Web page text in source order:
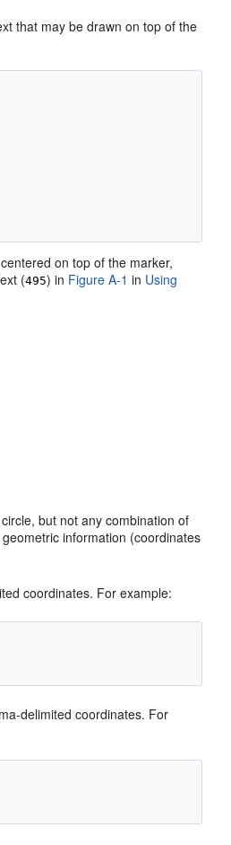
that may be drawn on top of the
on top of the marker,
(495) in Figure A-1 in Using
but not any combination of
information (coordinates
coordinates. For example:
delimited coordinates. For